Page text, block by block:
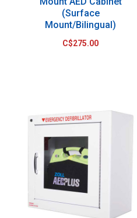
(Surface
Mount/Bilingual)
C$275.00